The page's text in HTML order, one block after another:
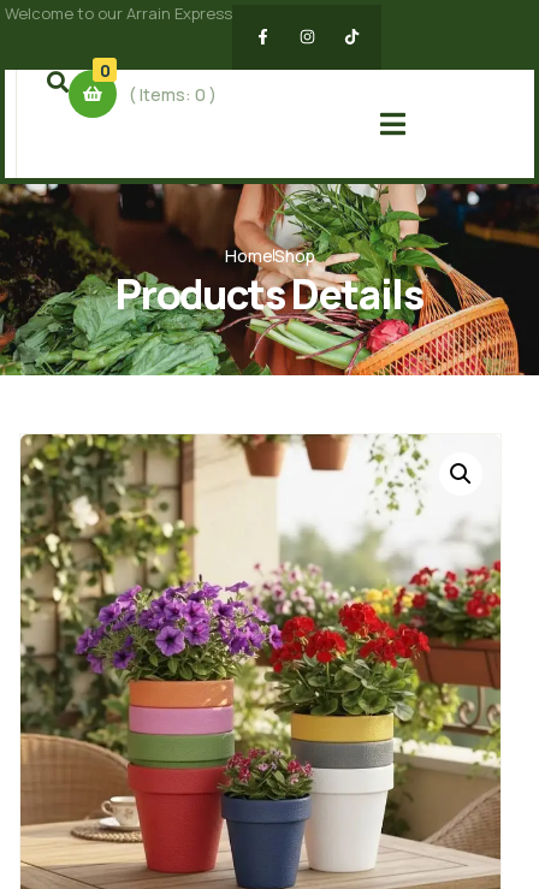
Welcome to our Arrain Express
0
( Items:0)
HomeShop
Products Details